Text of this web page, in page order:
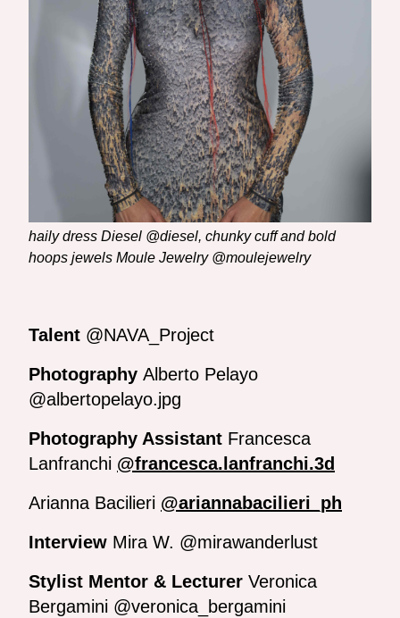
haily dress Diesel @diesel, chunky cuff and bold
hoops jewels Moule Jewelry @moulejewelry
Talent @NAVA_Project
Photography Alberto Pelayo
@albertopelayo.jpg
Photography Assistant Francesca
Lanfranchi @francesca.lanfranchi.3d
Arianna Bacilieri @ariannabacilieri_ph
Interview Mira W. @mirawanderlust
Stylist Mentor & Lecturer Veronica
Bergamini @veronica_bergamini